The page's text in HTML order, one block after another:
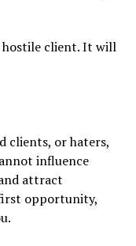
hostile client. It will
clients, or haters,
influence
attract
opportunity,